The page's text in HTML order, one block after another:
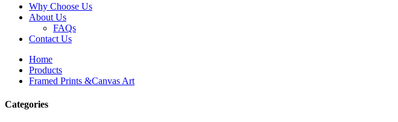
Why Choose Us
About Us
FAQs
Contact Us
Home
Products
Framed Prints &Canvas Art
Categories